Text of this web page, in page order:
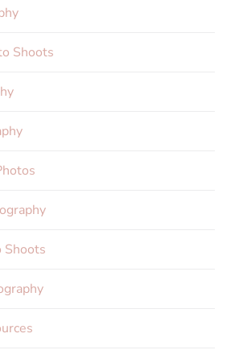
Shoots
Shoots